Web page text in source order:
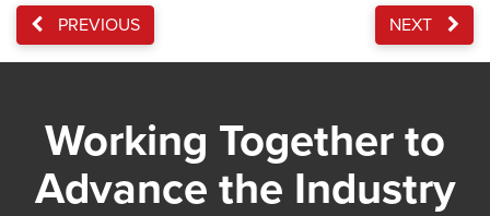
PREVIOUS NEXT
Working Together to
Advance the Industry